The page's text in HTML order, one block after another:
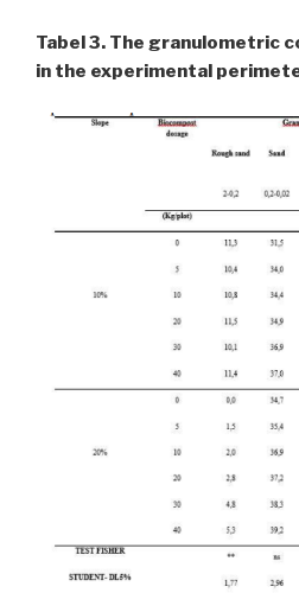
Tabel 3. The granulometric
in the experimental